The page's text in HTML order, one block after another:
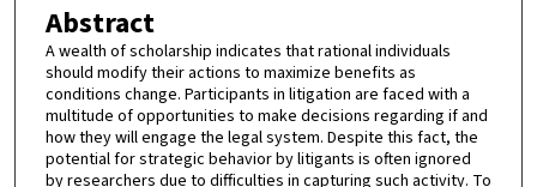
Abstract
A wealth of scholarship indicates that rational individuals
should modify their actions to maximize benefits as
conditions change. Participants in litigation are faced with a
multitude of opportunities to make decisions regarding if and
how they will engage the legal system. Despite this fact, the
potential for strategic behavior by litigants is often ignored
by researchers due to difficulties in capturing such activity. To